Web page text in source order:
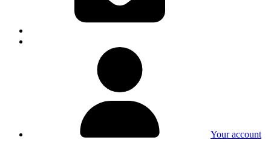
Your account